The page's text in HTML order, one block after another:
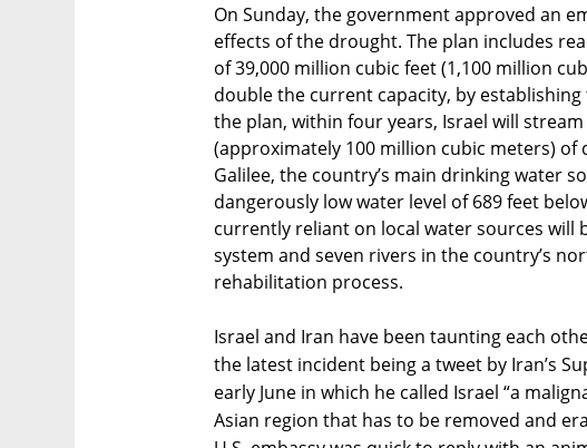
On Sunday, the government approved an
effects of the drought. The plan includes
of 39,000 million cubic feet (1,100 million
double the current capacity, by
the plan, within four years, Israel will
(approximately 100 million cubic meters) of
Galilee, the country’s main drinking water
dangerously low water level of 689 feet
currently reliant on local water sources will
system and seven rivers in the country’s
rehabilitation process.
Israel and Iran have been taunting each
the latest incident being a tweet by Iran’s
early June in which he called Israel “a
Asian region that has to be removed and